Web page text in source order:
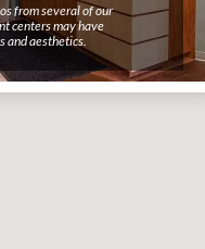
from several of our
centers may have
aesthetics.